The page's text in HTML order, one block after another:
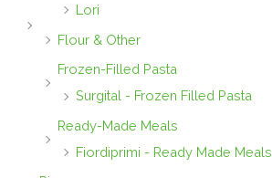
Lori
Flour & Other
Frozen-Filled Pasta
Surgital - Frozen Filled Pasta
Ready-Made Meals
Fiordiprimi - Ready Made Meals